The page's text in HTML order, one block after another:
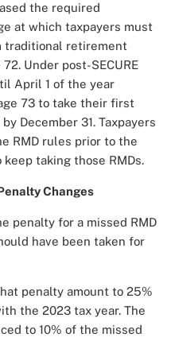
the required
at which taxpayers must
traditional retirement
Under post-SECURE
April 1 of the year
73 to take their first
December 31. Taxpayers
RMD rules prior to the
taking those RMDs.
Changes
penalty for a missed RMD
have been taken for
penalty amount to 25%
the 2023 tax year. The
to 10% of the missed